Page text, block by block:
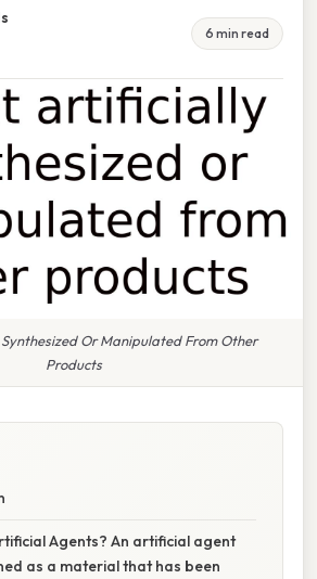
6 min read
Or Manipulated From Other
Products
Agents? An artificial agent
as a material that has been